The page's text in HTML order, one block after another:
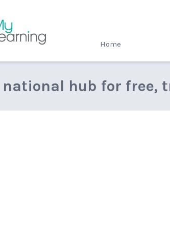
Home
national hub for free,